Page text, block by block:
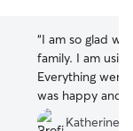
“I am so glad
family. I am using her again soon.
Everything went
was happy and
him up. ”
Katherine